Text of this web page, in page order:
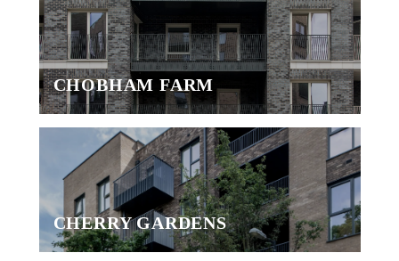
CHOBHAM FARM
CHERRY GARDENS